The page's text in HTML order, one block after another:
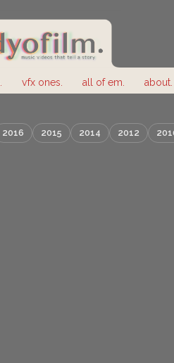
vfx ones. all of em. about.
2016 2015 2014 2012